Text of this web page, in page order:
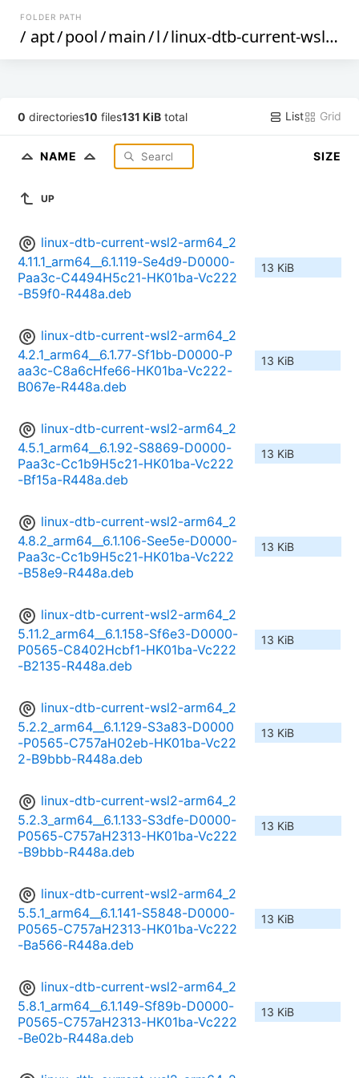
FOLDER PATH
/ apt/pool/main/l/linux-dtb-current-wsl2-arm64
0 directories10 files131 KiB total List Grid
NAME SIZE
UP
linux-dtb-current-wsl2-arm64_2
4.11.1_arm64__6.1.119-Se4d9-D0000-
Paa3c-C4494H5c21-HK01ba-Vc222
-B59f0-R448a.deb
13 KiB
linux-dtb-current-wsl2-arm64_2
4.2.1_arm64__6.1.77-Sf1bb-D0000-P
aa3c-C8a6cHfe66-HK01ba-Vc222-
B067e-R448a.deb
13 KiB
linux-dtb-current-wsl2-arm64_2
4.5.1_arm64__6.1.92-S8869-D0000-
Paa3c-Cc1b9H5c21-HK01ba-Vc222
-Bf15a-R448a.deb
13 KiB
linux-dtb-current-wsl2-arm64_2
4.8.2_arm64__6.1.106-See5e-D0000-
Paa3c-Cc1b9H5c21-HK01ba-Vc222
-B58e9-R448a.deb
13 KiB
linux-dtb-current-wsl2-arm64_2
5.11.2_arm64__6.1.158-Sf6e3-D0000-
P0565-C8402Hcbf1-HK01ba-Vc222
-B2135-R448a.deb
13 KiB
linux-dtb-current-wsl2-arm64_2
5.2.2_arm64__6.1.129-S3a83-D0000
-P0565-C757aH02eb-HK01ba-Vc22
2-B9bbb-R448a.deb
13 KiB
linux-dtb-current-wsl2-arm64_2
5.2.3_arm64__6.1.133-S3dfe-D0000-
P0565-C757aH2313-HK01ba-Vc222
-B9bbb-R448a.deb
13 KiB
linux-dtb-current-wsl2-arm64_2
5.5.1_arm64__6.1.141-S5848-D0000-
P0565-C757aH2313-HK01ba-Vc222
-Ba566-R448a.deb
13 KiB
linux-dtb-current-wsl2-arm64_2
5.8.1_arm64__6.1.149-Sf89b-D0000-
P0565-C757aH2313-HK01ba-Vc222
-Be02b-R448a.deb
13 KiB